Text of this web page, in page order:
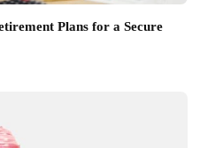
Plans for a Secure